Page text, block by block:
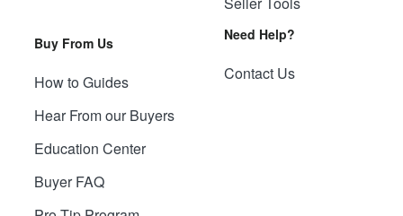
Buy From Us
How to Guides
Hear From our Buyers
Education Center
Buyer FAQ
Need Help?
Contact Us